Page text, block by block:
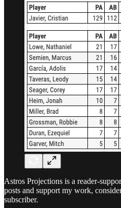
Astros Projections is a reader-
posts and support my work,
subscriber.